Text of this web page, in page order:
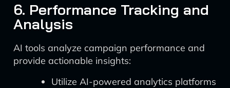
6. Performance Tracking and
Analysis
AI tools analyze campaign performance and
provide actionable insights:
Utilize AI-powered analytics platforms